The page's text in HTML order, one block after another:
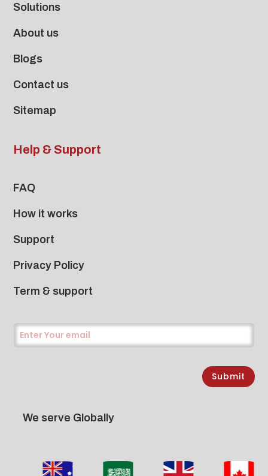
Solutions
About us
Blogs
Contact us
Sitemap
Help & Support
FAQ
How it works
Support
Privacy Policy
Term & support
Submit
We serve Globally